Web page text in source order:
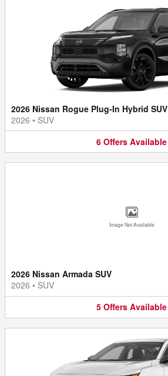
2026 Nissan Rogue Plug-In Hybrid SUV
2026 • SUV
6 Offers Available
Image Not Available
2026 Nissan Armada SUV
2026 • SUV
5 Offers Available